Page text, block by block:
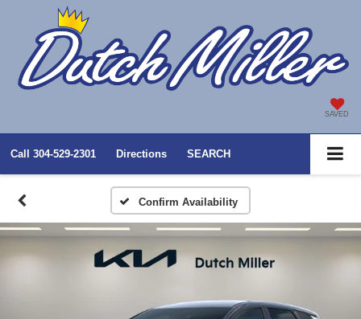
SAVED
Call 304-529-2301 Directions SEARCH
Confirm Availability